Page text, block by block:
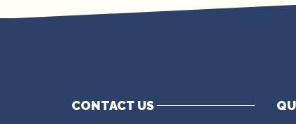
CONTACT US